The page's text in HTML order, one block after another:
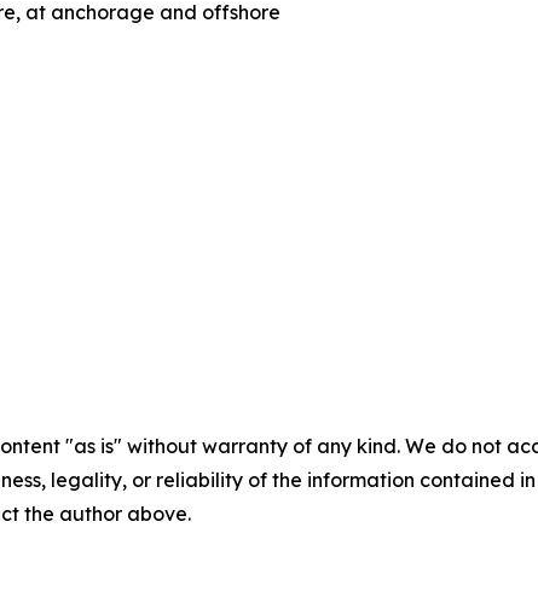
at anchorage and offshore
"as is" without warranty of any kind. We do not
legality, or reliability of the information contained
the author above.